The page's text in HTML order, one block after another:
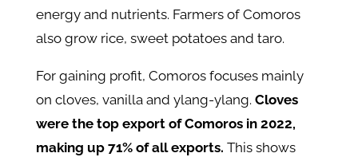
energy and nutrients. Farmers of Comoros
also grow rice, sweet potatoes and taro.
For gaining profit, Comoros focuses mainly
on cloves, vanilla and ylang-ylang. Cloves
were the top export of Comoros in 2022,
making up 71% of all exports. This shows